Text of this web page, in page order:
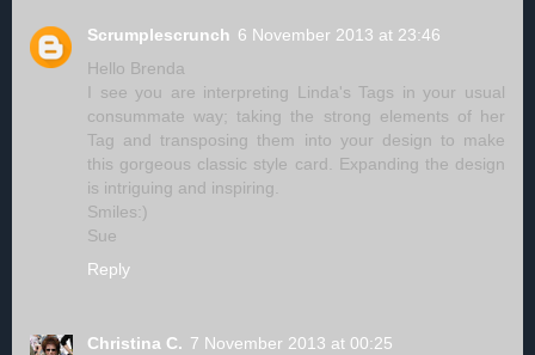
Scrumplescrunch 6 November 2013 at 23:46
Hello Brenda
I see you are interpreting Linda's Tags in your usual
consummate way; taking the strong elements of her
Tag and transposing them into your design to make
this gorgeous classic style card. Expanding the design
is intriguing and inspiring.
Smiles:)
Sue
Reply
Christina C. 7 November 2013 at 00:25